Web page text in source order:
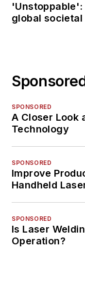
'Unstoppable':
global
SPONSORED
A Closer Look
Technology
SPONSORED
Improve
Handheld
SPONSORED
Is Laser
Operation?